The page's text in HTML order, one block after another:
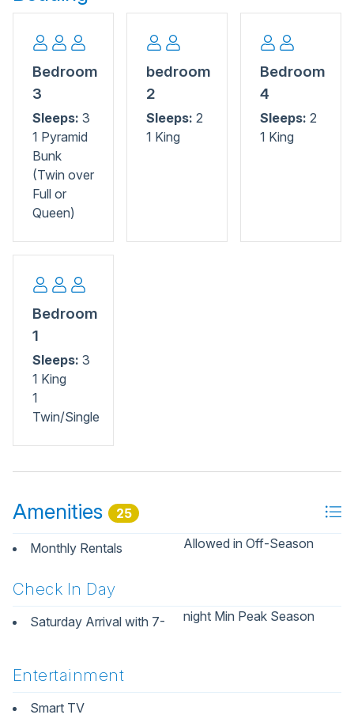
local seafood and entertainment, everything is close by.
Bedroom
3
Sleeps: 3
1 Pyramid
Bunk
(Twin over
Full or
Queen)
bedroom
2
Sleeps: 2
1 King
Bedroom
4
Sleeps: 2
1 King
Bedroom
1
Sleeps: 3
1 King
1
Twin/Single
Amenities 25
Monthly Rentals Allowed in Off-Season
Check In Day
Saturday Arrival with 7- night Min Peak Season
Entertainment
Smart TV